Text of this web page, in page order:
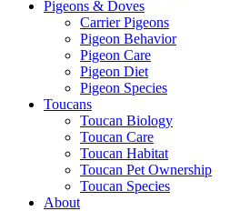
Pigeons & Doves
Carrier Pigeons
Pigeon Behavior
Pigeon Care
Pigeon Diet
Pigeon Species
Toucans
Toucan Biology
Toucan Care
Toucan Habitat
Toucan Pet Ownership
Toucan Species
About